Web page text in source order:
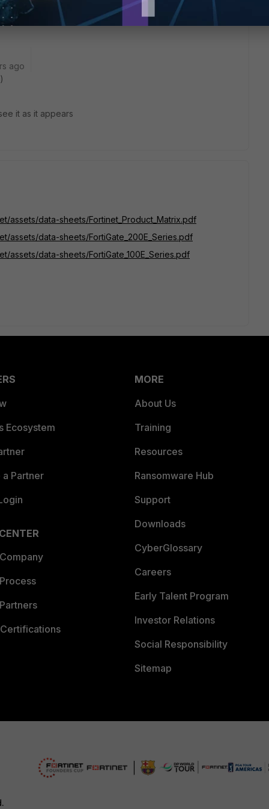
for!
ago
it as it appears
assets/data-sheets/Fortinet_Product_Matrix.pdf
assets/data-sheets/FortiGate_200E_Series.pdf
assets/data-sheets/FortiGate_100E_Series.pdf
Ecosystem
Partner
MORE
About Us
Training
Resources
Ransomware Hub
Support
Downloads
CyberGlossary
Careers
Early Talent Program
Investor Relations
Social Responsibility
Sitemap